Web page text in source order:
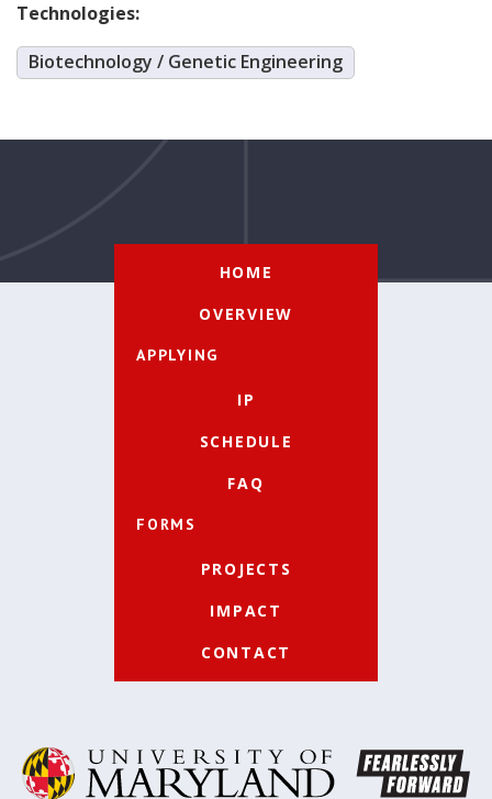
Technologies:
Biotechnology / Genetic Engineering
HOME
OVERVIEW
APPLYING
IP
SCHEDULE
FAQ
FORMS
PROJECTS
IMPACT
CONTACT